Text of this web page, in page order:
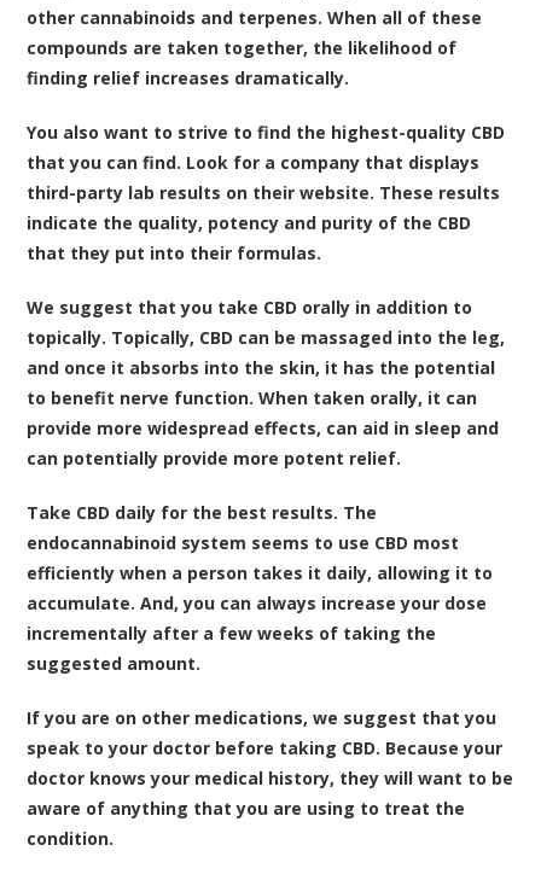
other cannabinoids and terpenes. When all of these
compounds are taken together, the likelihood of
finding relief increases dramatically.
You also want to strive to find the highest-quality CBD
that you can find. Look for a company that displays
third-party lab results on their website. These results
indicate the quality, potency and purity of the CBD
that they put into their formulas.
We suggest that you take CBD orally in addition to
topically. Topically, CBD can be massaged into the leg,
and once it absorbs into the skin, it has the potential
to benefit nerve function. When taken orally, it can
provide more widespread effects, can aid in sleep and
can potentially provide more potent relief.
Take CBD daily for the best results. The
endocannabinoid system seems to use CBD most
efficiently when a person takes it daily, allowing it to
accumulate. And, you can always increase your dose
incrementally after a few weeks of taking the
suggested amount.
If you are on other medications, we suggest that you
speak to your doctor before taking CBD. Because your
doctor knows your medical history, they will want to be
aware of anything that you are using to treat the
condition.